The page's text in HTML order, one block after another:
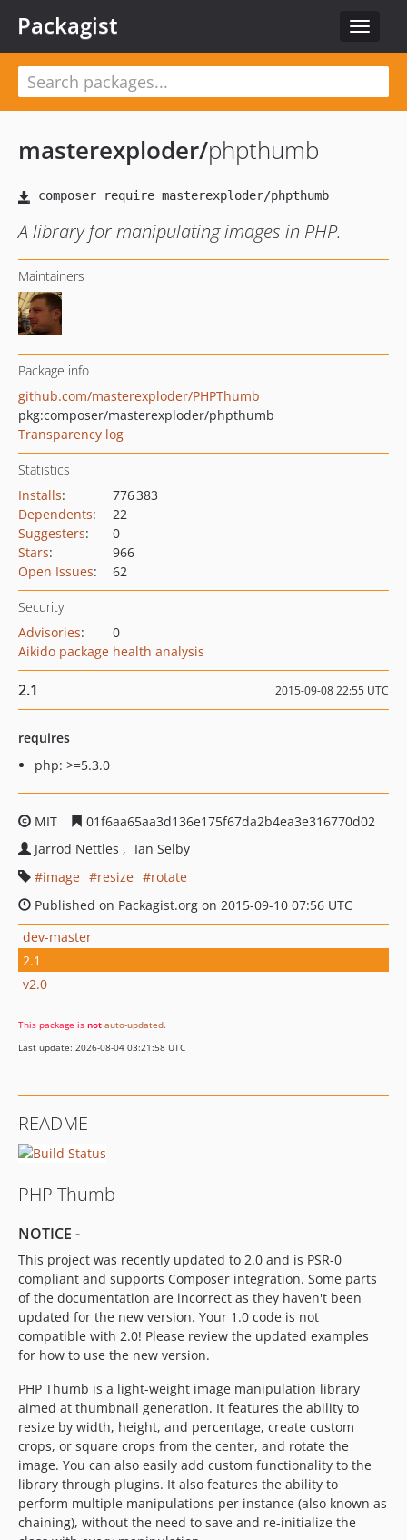
Toggle
Packagist
masterexploder/phpthumb
A library for manipulating images in PHP.
Maintainers
Package info
github.com/masterexploder/PHPThumb
pkg:composer/masterexploder/phpthumb
Transparency log
Statistics
Installs:
776 383
Dependents:
22
Suggesters:
0
Stars:
966
Open Issues: 62
Security
Advisories:
0
Aikido package health analysis
2.1 2015-09-08 22:55 UTC
requires
php: >=5.3.0
MIT
01f6aa65aa3d136e175f67da2b4ea3e316770d02
Jarrod Nettles
Ian Selby
image
resize
rotate
Published on Packagist.org on 2015-09-10 07:56 UTC
dev-master
2.1
v2.0
This package is not auto-updated.
Last update: 2026-08-04 03:21:58 UTC
README
PHP Thumb
NOTICE -
This project was recently updated to 2.0 and is PSR-0
compliant and supports Composer integration. Some parts
of the documentation are incorrect as they haven't been
updated for the new version. Your 1.0 code is not
compatible with 2.0! Please review the updated examples
for how to use the new version.
PHP Thumb is a light-weight image manipulation library
aimed at thumbnail generation. It features the ability to
resize by width, height, and percentage, create custom
crops, or square crops from the center, and rotate the
image. You can also easily add custom functionality to the
library through plugins. It also features the ability to
perform multiple manipulations per instance (also known as
chaining), without the need to save and re-initialize the